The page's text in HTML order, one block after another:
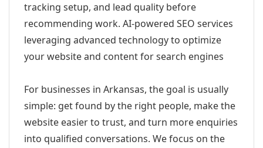
tracking setup, and lead quality before
recommending work. AI-powered SEO services
leveraging advanced technology to optimize
your website and content for search engines
For businesses in Arkansas, the goal is usually
simple: get found by the right people, make the
website easier to trust, and turn more enquiries
into qualified conversations. We focus on the